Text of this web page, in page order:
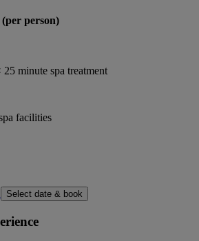
person)
25 minute spa treatment
facilities
Select date & book